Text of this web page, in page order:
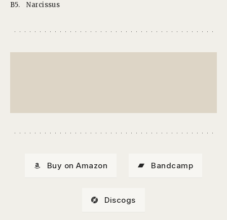
B5.
Narcissus
Buy on Amazon Bandcamp
Discogs